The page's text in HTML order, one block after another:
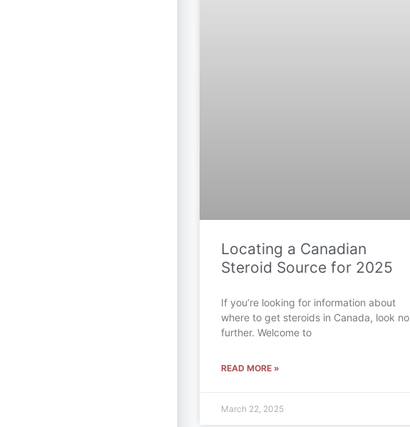
Locating a Canadian
Steroid Source for 2025
If you’re looking for information about
where to get steroids in Canada, look no
further. Welcome to
READ MORE »
March 22, 2025